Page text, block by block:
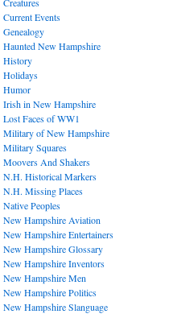
Current Events
Genealogy
Haunted New Hampshire
History
Holidays
Humor
Irish in New Hampshire
Lost Faces of WW1
Military of New Hampshire
Military Squares
Moovers And Shakers
N.H. Historical Markers
N.H. Missing Places
Native Peoples
New Hampshire Aviation
New Hampshire Entertainers
New Hampshire Glossary
New Hampshire Inventors
New Hampshire Men
New Hampshire Politics
New Hampshire Slanguage